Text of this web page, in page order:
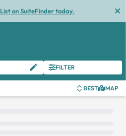
List on SuiteFinder today.
FILTER
BEST MAP